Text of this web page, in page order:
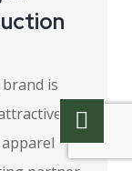
is